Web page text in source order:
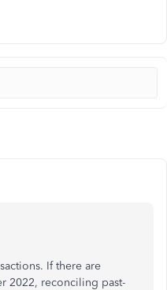
If there are
2022, reconciling past-